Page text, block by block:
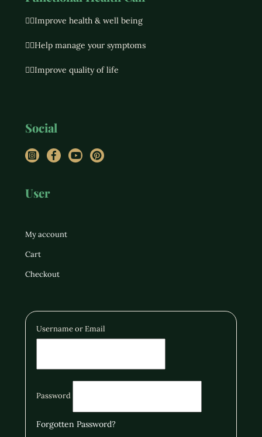
👉🏻Improve health & well being
👉🏻Help manage your symptoms
👉🏻Improve quality of life
Social
InstagramFacebookYouTube
User
My account
Cart
Checkout
Username or Email
Password
Forgotten Password?